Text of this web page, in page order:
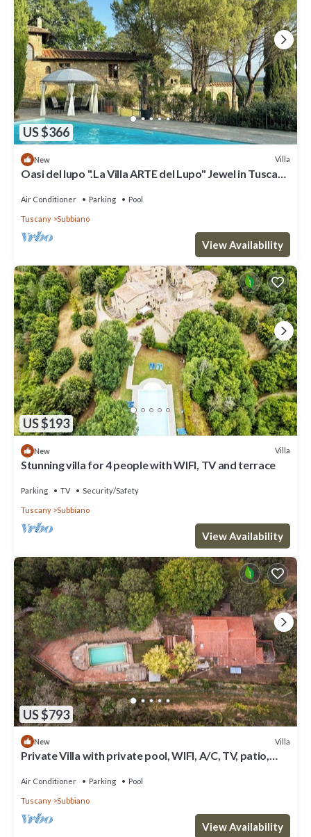
US $366
New Villa
Oasi del lupo ".La Villa ARTE del Lupo" Jewel in Tuscany
Air Conditioner Parking Pool
Tuscany Subbiano
View Availability
US $193
New Villa
Stunning villa for 4 people with WIFI, TV and terrace
Parking TV Security/Safety
Tuscany Subbiano
View Availability
US $793
New Villa
Private Villa with private pool, WIFI, A/C, TV, patio,
Air Conditioner Parking Pool
Tuscany Subbiano
View Availability